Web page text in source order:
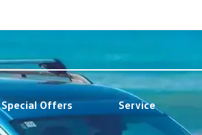
Special Offers Service